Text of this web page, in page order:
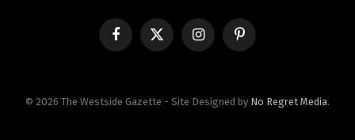
FacebookX
InstagramPinterest
© 2026 The Westside Gazette - Site Designed by No Regret Media.